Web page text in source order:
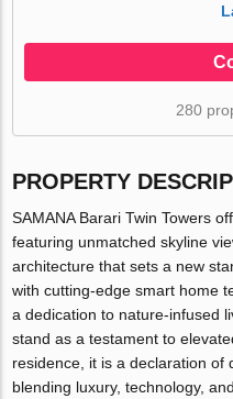
280
PROPERTY
SAMANA Barari Twin Towers
featuring unmatched skyline
architecture that sets a new
with cutting-edge smart home
a dedication to nature-infused
stand as a testament to
residence, it is a declaration of
blending luxury, technology,